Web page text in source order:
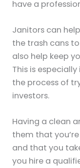
have a
Janitors can
the trash cans
also help keep
This is
the process of
investors.
Having a clean
them that
and that you
you hire a